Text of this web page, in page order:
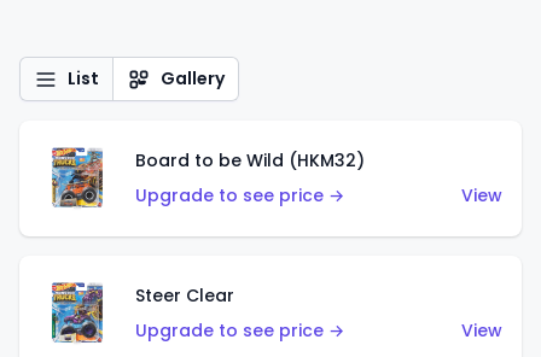
List Gallery
Board to be Wild (HKM32)
Upgrade to see price →
View
Steer Clear
Upgrade to see price →
View